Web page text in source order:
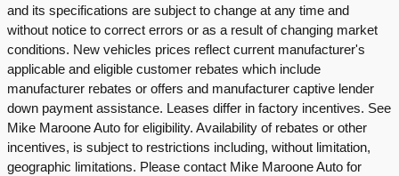
and its specifications are subject to change at any time and
without notice to correct errors or as a result of changing market
conditions. New vehicles prices reflect current manufacturer's
applicable and eligible customer rebates which include
manufacturer rebates or offers and manufacturer captive lender
down payment assistance. Leases differ in factory incentives. See
Mike Maroone Auto for eligibility. Availability of rebates or other
incentives, is subject to restrictions including, without limitation,
geographic limitations. Please contact Mike Maroone Auto for